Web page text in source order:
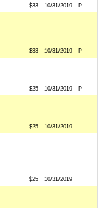
$33 10/31/2019 P
$33 10/31/2019 P
$25 10/31/2019 P
$25 10/31/2019
$25 10/31/2019